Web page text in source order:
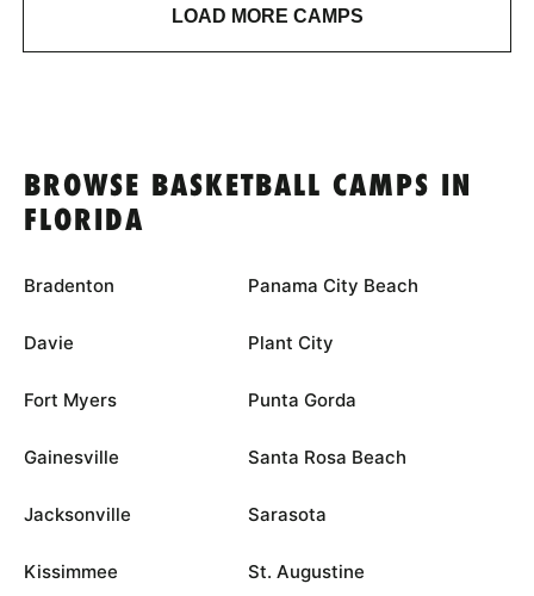
LOAD MORE CAMPS
BROWSE BASKETBALL CAMPS IN
FLORIDA
Bradenton
Davie
Fort Myers
Gainesville
Jacksonville
Kissimmee
Panama City Beach
Plant City
Punta Gorda
Santa Rosa Beach
Sarasota
St. Augustine